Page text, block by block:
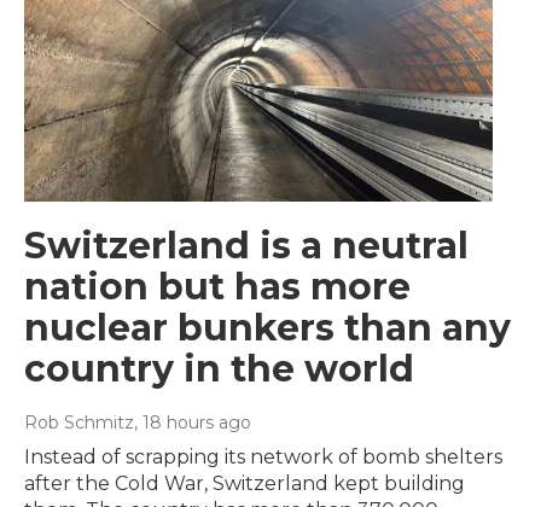
Switzerland is a neutral
nation but has more
nuclear bunkers than any
country in the world
Rob Schmitz, 18 hours ago
Instead of scrapping its network of bomb shelters
after the Cold War, Switzerland kept building